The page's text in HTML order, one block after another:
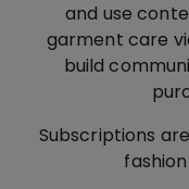
and use
garment care
build
Subscriptions